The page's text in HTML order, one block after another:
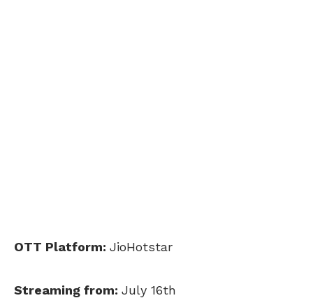
OTT Platform: JioHotstar
Streaming from: July 16th